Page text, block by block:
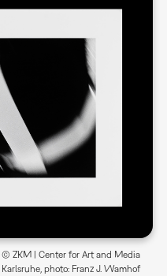
ZKM | Center for Art and Media
Karlsruhe, photo: Franz J. Wamhof